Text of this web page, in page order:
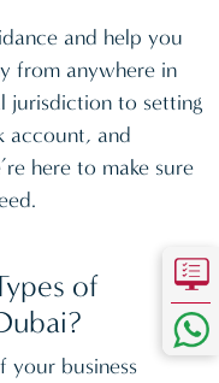
and help you
from anywhere in
jurisdiction to setting
account, and
here to make sure
of
your business